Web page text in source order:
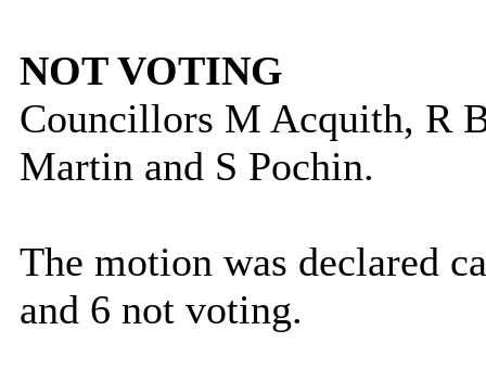
NOT VOTING
Councillors M Acquith, R
Martin and S Pochin.
The motion was declared
and 6 not voting.